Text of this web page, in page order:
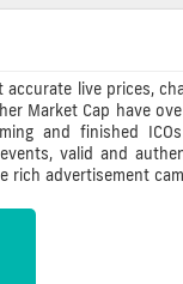
accurate live prices,
Market Cap have
and finished
valid and
rich advertisement